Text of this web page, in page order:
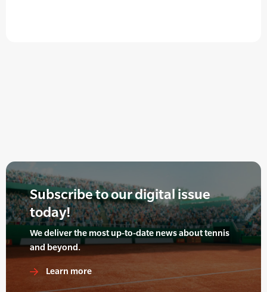
Subscribe to our digital issue
today!
We deliver the most up-to-date news about tennis
and beyond.
Learn more